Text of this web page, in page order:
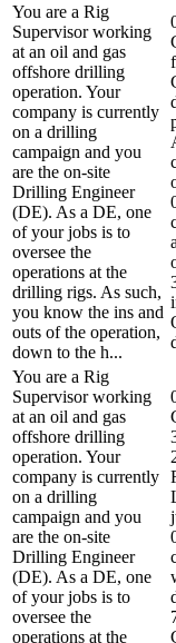
You are a Rig
Supervisor working
at an oil and gas
offshore drilling
operation. Your
company is currently
on a drilling
campaign and you
are the on-site
Drilling Engineer
(DE). As a DE, one
of your jobs is to
oversee the
operations at the
drilling rigs. As such,
you know the ins and
outs of the operation,
down to the h...
You are a Rig
Supervisor working
at an oil and gas
offshore drilling
operation. Your
company is currently
on a drilling
campaign and you
are the on-site
Drilling Engineer
(DE). As a DE, one
of your jobs is to
oversee the
operations at the